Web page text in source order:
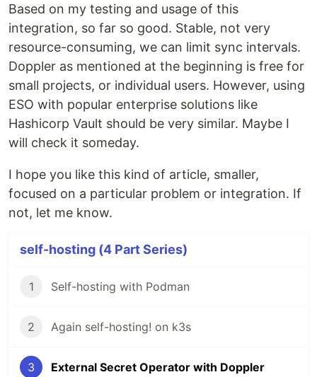
Based on my testing and usage of this
integration, so far so good. Stable, not very
resource-consuming, we can limit sync intervals.
Doppler as mentioned at the beginning is free for
small projects, or individual users. However, using
ESO with popular enterprise solutions like
Hashicorp Vault should be very similar. Maybe I
will check it someday.
I hope you like this kind of article, smaller,
focused on a particular problem or integration. If
not, let me know.
self-hosting (4 Part Series)
1 Self-hosting with Podman
2 Again self-hosting! on k3s
3 External Secret Operator with Doppler